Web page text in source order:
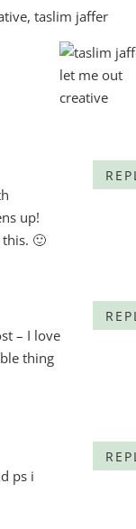
up!
🙂
– I love
thing
ps i